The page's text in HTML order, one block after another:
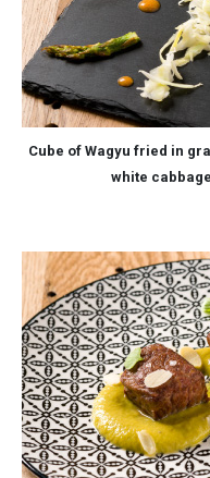
Cube of Wagyu fried in
white